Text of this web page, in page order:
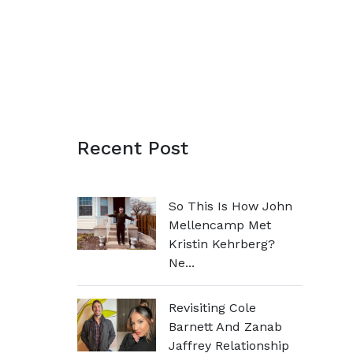
Recent Post
So This Is How John
Mellencamp Met
Kristin Kehrberg?
Ne...
Revisiting Cole
Barnett And Zanab
Jaffrey Relationship